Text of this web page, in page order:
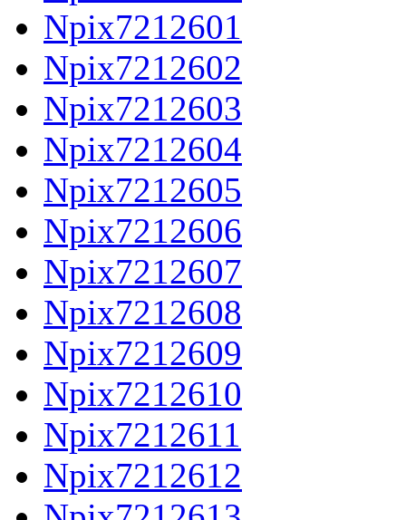
Npix7212601
Npix7212602
Npix7212603
Npix7212604
Npix7212605
Npix7212606
Npix7212607
Npix7212608
Npix7212609
Npix7212610
Npix7212611
Npix7212612